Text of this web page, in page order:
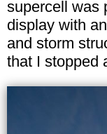
supercell was
display with
and storm
that I stopped